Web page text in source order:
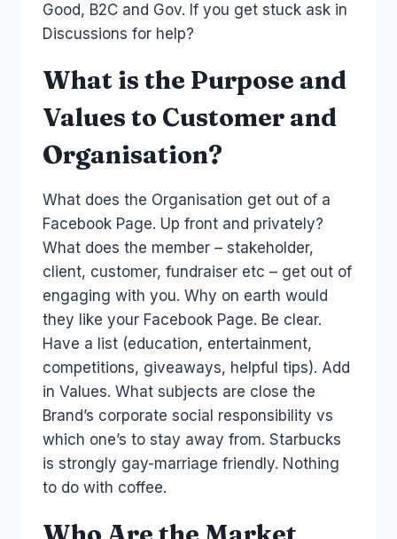
Good, B2C and Gov. If you get stuck ask in
Discussions for help?
What is the Purpose and
Values to Customer and
Organisation?
What does the Organisation get out of a
Facebook Page. Up front and privately?
What does the member – stakeholder,
client, customer, fundraiser etc – get out of
engaging with you. Why on earth would
they like your Facebook Page. Be clear.
Have a list (education, entertainment,
competitions, giveaways, helpful tips). Add
in Values. What subjects are close the
Brand’s corporate social responsibility vs
which one’s to stay away from. Starbucks
is strongly gay-marriage friendly. Nothing
to do with coffee.